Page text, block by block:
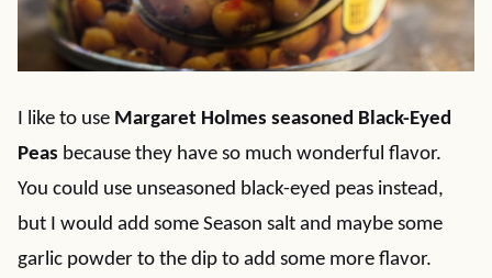
I like to use Margaret Holmes seasoned Black-Eyed
Peas because they have so much wonderful flavor.
You could use unseasoned black-eyed peas instead,
but I would add some Season salt and maybe some
garlic powder to the dip to add some more flavor.